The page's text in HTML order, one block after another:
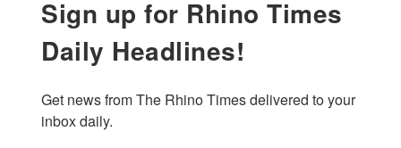
Sign up for Rhino Times
Daily Headlines!
Get news from The Rhino Times delivered to your
inbox daily.